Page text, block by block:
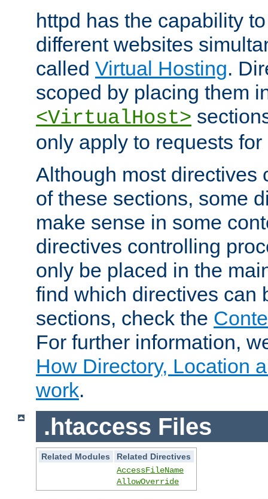
httpd has the capability
different websites
called Virtual Hosting.
scoped by placing them
<VirtualHost>
only apply to requests
Although most directives
of these sections, some
make sense in some
directives controlling
only be placed in the
find which directives can
sections, check the
For further information,
How Directory, Location
work.
.htaccess Files
Related Modules
Related Directives
AccessFileName
AllowOverride